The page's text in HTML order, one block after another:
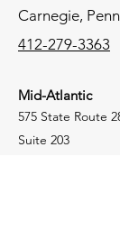
Carnegie,
412-279-3363
Mid-Atlantic
575 State Route
Suite 203